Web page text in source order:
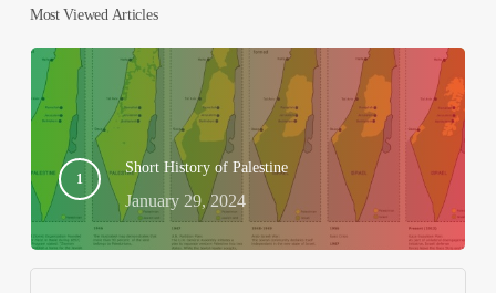
Most Viewed Articles
Short History of Palestine
January 29, 2024